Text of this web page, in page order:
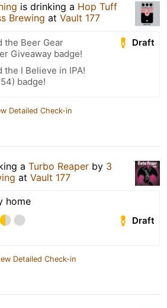
is drinking a Hop Tuff
Brewing at Vault 177
Draft
the Beer Gear
Giveaway badge!
the I Believe in IPA!
badge!
Detailed Check-in
a Turbo Reaper by 3
at Vault 177
home
Draft
Detailed Check-in